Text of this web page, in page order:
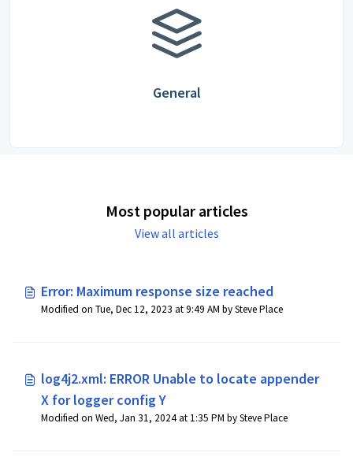
General
Most popular articles
View all articles
Error: Maximum response size reached
Modified on Tue, Dec 12, 2023 at 9:49 AM by Steve Place
log4j2.xml: ERROR Unable to locate appender
X for logger config Y
Modified on Wed, Jan 31, 2024 at 1:35 PM by Steve Place